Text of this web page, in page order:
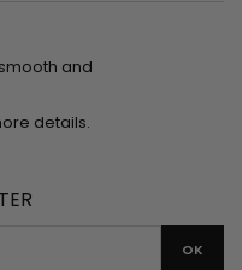
and
details.